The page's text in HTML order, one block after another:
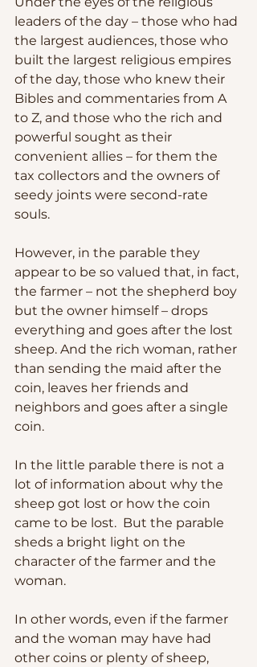
leaders of the day – those who had
the largest audiences, those who
built the largest religious empires
of the day, those who knew their
Bibles and commentaries from A
to Z, and those who the rich and
powerful sought as their
convenient allies – for them the
tax collectors and the owners of
seedy joints were second-rate
souls.
However, in the parable they
appear to be so valued that, in fact,
the farmer – not the shepherd boy
but the owner himself – drops
everything and goes after the lost
sheep. And the rich woman, rather
than sending the maid after the
coin, leaves her friends and
neighbors and goes after a single
coin.
In the little parable there is not a
lot of information about why the
sheep got lost or how the coin
came to be lost.  But the parable
sheds a bright light on the
character of the farmer and the
woman.
In other words, even if the farmer
and the woman may have had
other coins or plenty of sheep,